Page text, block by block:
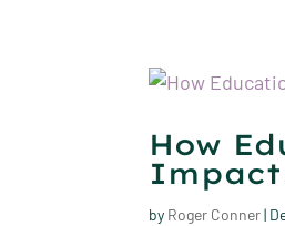
How
by Roger Conner|